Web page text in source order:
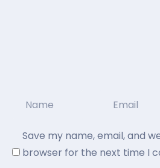
Save my name, email, and
browser for the next time I